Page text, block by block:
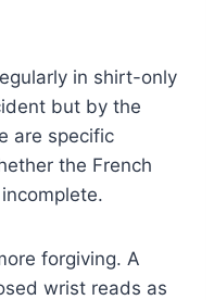
in shirt-only
but by the
are specific
the French
forgiving. A
wrist reads as